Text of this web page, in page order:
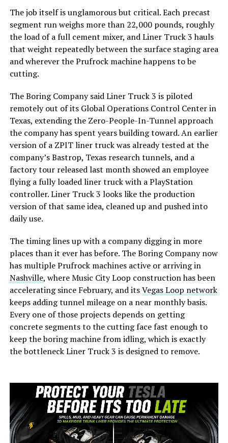
The job itself is unglamorous but critical. Each precast
segment run weighs more than 22,000 pounds, roughly
the load of a full cement mixer, and Liner Truck 3 hauls
that weight repeatedly between the surface staging area
and wherever the Prufrock machine happens to be
cutting.
The Boring Company said Liner Truck 3 is piloted
remotely out of its Global Operations Control Center in
Texas, extending the Zero-People-In-Tunnel approach
the company has spent years building toward. An earlier
version of a ZPIT liner truck was already tested at the
company’s Bastrop, Texas research tunnels, and a
factory tour released last month showed an employee
flying a fully loaded liner truck with a PlayStation
controller. Liner Truck 3 looks like the production
version of that same idea, cleaned up and pushed into
daily use.
The timing lines up with a company digging in more
places than it ever has before. The Boring Company now
has multiple Prufrock machines active or arriving in
Nashville, where Music City Loop construction has been
accelerating since February, and itsVegas Loop network
keeps adding tunnel mileage on a near monthly basis.
Every one of those projects depends on getting
concrete segments to the cutting face fast enough to
keep the boring machine from idling, which is exactly
the bottleneck Liner Truck 3 is designed to remove.